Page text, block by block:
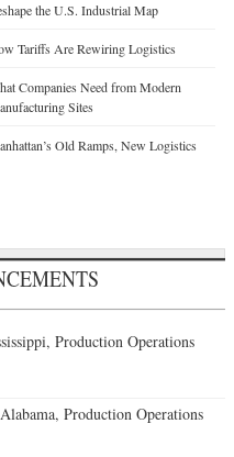
the U.S. Industrial Map
Tariffs Are Rewiring Logistics
Companies Need from Modern
Sites
Old Ramps, New Logistics
Production Operations
Production Operations